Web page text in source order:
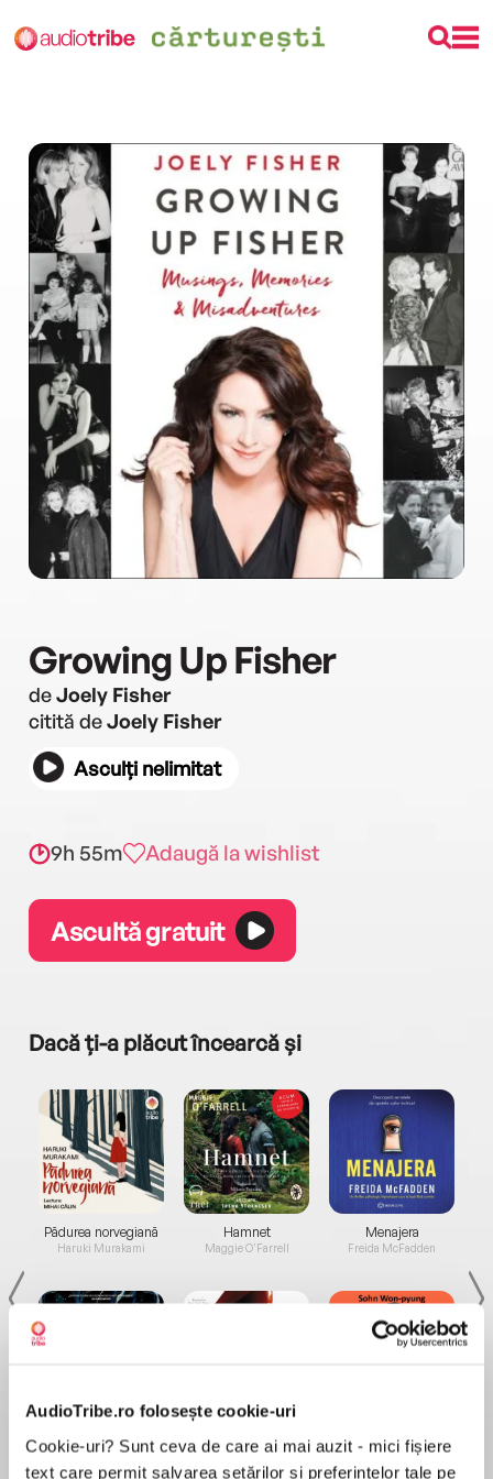
AudioTribe.ro folosește cookie-uri
Cookie-uri? Sunt ceva de care ai mai auzit - mici fișiere
text care permit salvarea setărilor și preferințelor tale pe
Growing Up Fisher
deJoely Fisher
citită deJoely Fisher
Asculți nelimitat
9h 55m Adaugă la wishlist
Ascultă gratuit
Dacă ți-a plăcut încearcă și
Pădurea norvegiană
Haruki Murakami
de...
Dani Francis
Hamnet
Maggie O'Farrell
la...
Lauren Weisberger
Menajera
Freida McFadden
Sohn Won-pyung